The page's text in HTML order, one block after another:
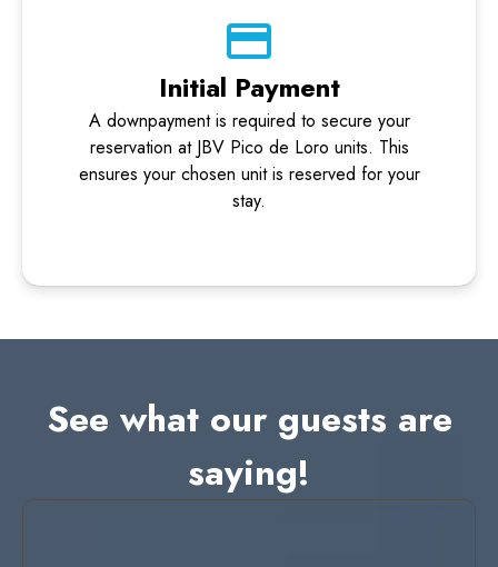
Initial Payment
A downpayment is required to secure your
reservation at JBV Pico de Loro units. This
ensures your chosen unit is reserved for your
stay.
See what our guests are
saying!